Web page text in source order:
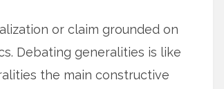
or claim grounded on
Debating generalities is like
the main constructive